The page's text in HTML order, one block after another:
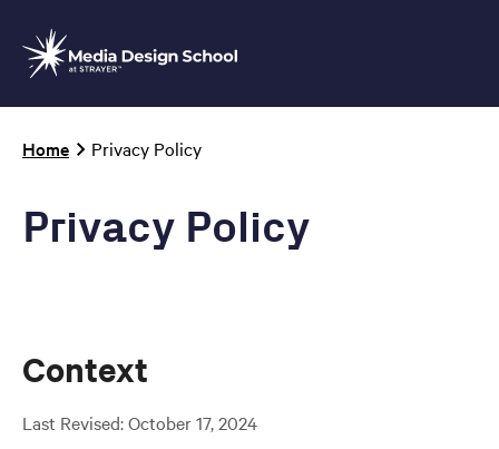
main
content
Breadcrumb
Home Privacy Policy
Privacy Policy
Context
Last Revised: October 17, 2024